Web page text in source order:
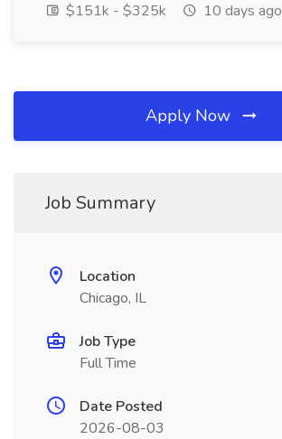
$151k - $325k
10 days ago
Apply Now
Job Summary
Location
Chicago, IL
Job Type
Full Time
Date Posted
2026-08-03